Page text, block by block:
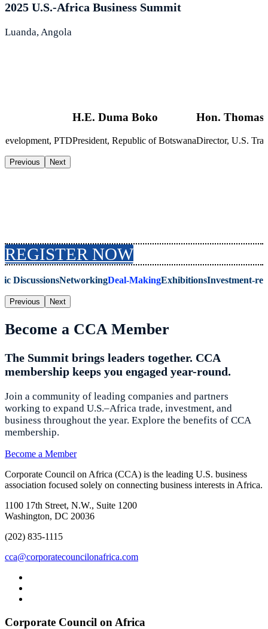
2025 U.S.-Africa Business Summit
Luanda, Angola
PTD
H.E. Duma Boko
President, Republic of Botswana
Hon.
Director, U.S.
Previous Next
REGISTER NOW
DiscussionsNetworkingDeal-MakingExhibitionsInvestment-
Previous Next
Become a CCA Member
The Summit brings leaders together. CCA
membership keeps you engaged year-round.
Join a community of leading companies and partners
working to expand U.S.–Africa trade, investment, and
business throughout the year. Explore the benefits of CCA
membership.
Become a Member
Corporate Council on Africa (CCA) is the leading U.S. business
association focused solely on connecting business interests in Africa.
1100 17th Street, N.W., Suite 1200
Washington, DC 20036
(202) 835-1115
cca@corporatecouncilonafrica.com
Corporate Council on Africa